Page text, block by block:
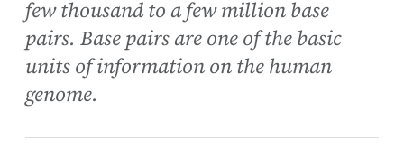
few thousand to a few million base
pairs. Base pairs are one of the basic
units of information on the human
genome.